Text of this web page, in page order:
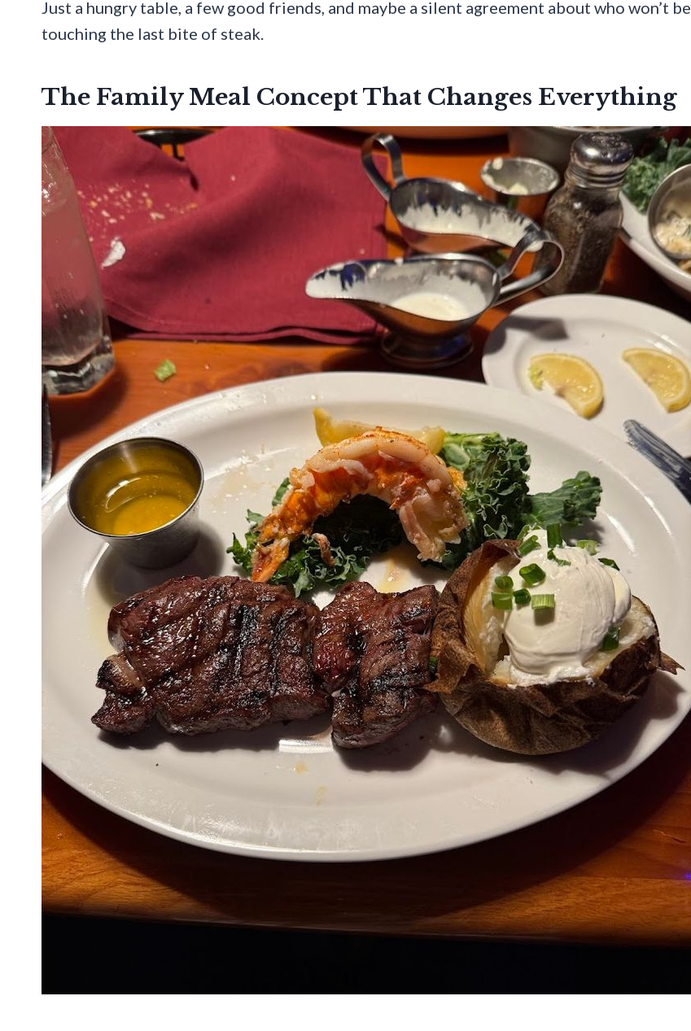
Just a hungry table, a few good friends, and maybe a silent agreement about who won’t be
touching the last bite of steak.
The Family Meal Concept That Changes Everything